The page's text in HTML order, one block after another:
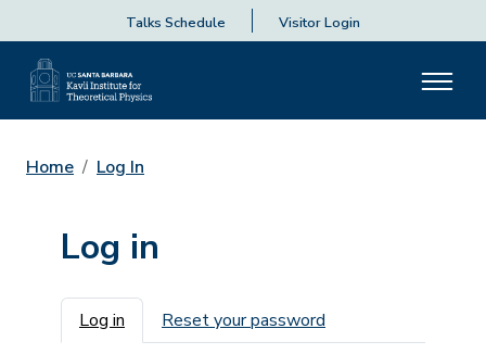
Talks Schedule Visitor Login
Home Log In
Log in
Primary tabs
Log in Reset your password